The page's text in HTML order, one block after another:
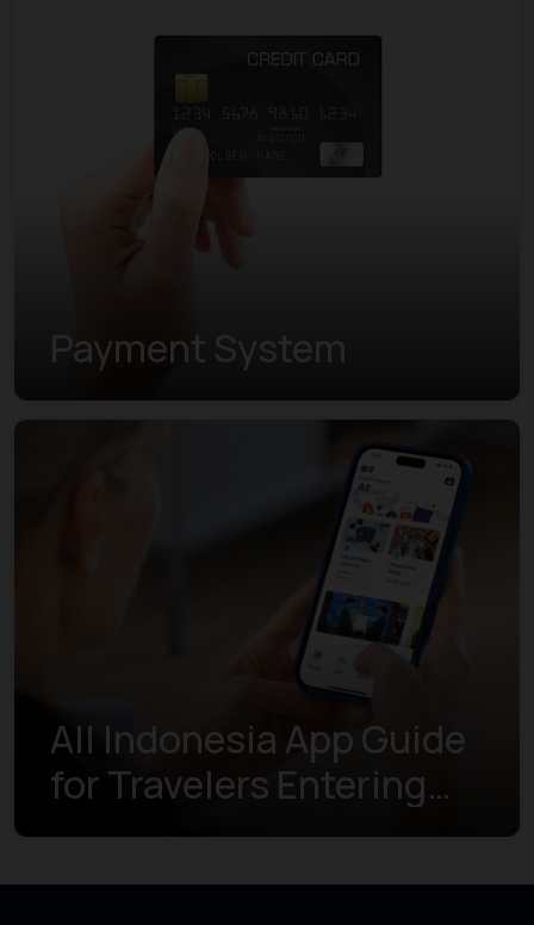
Payment System
All Indonesia App Guide
for Travelers Entering
Indonesia